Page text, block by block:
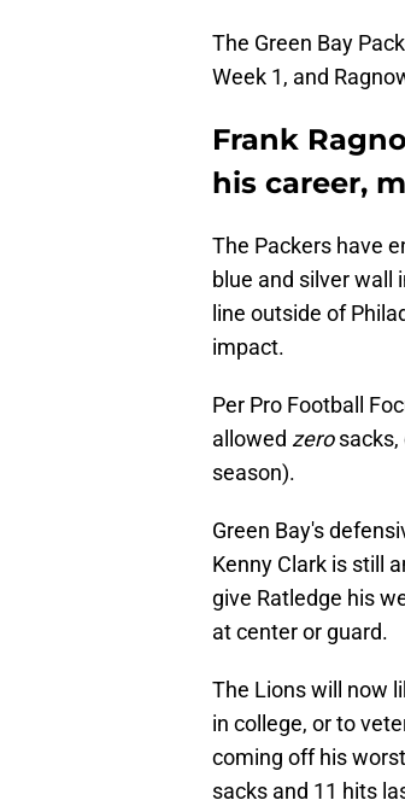
The Green Bay
Week 1, and
Frank
his career,
The Packers have
blue and silver wall
line outside of
impact.
Per Pro Football
allowed zerosacks,
season).
Green Bay's
Kenny Clark is still
give Ratledge his
at center or guard.
The Lions will now
in college, or to
coming off his
sacks and 11 hits